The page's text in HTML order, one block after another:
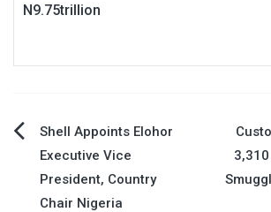
N9.75trillion
Post
navigation
Shell Appoints Elohor
Executive Vice
President, Country
Chair Nigeria